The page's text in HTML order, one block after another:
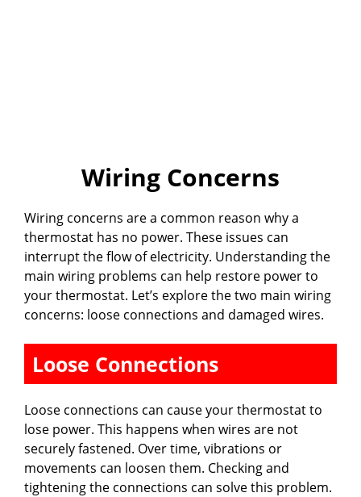
Wiring Concerns
Wiring concerns are a common reason why a
thermostat has no power. These issues can
interrupt the flow of electricity. Understanding the
main wiring problems can help restore power to
your thermostat. Let’s explore the two main wiring
concerns: loose connections and damaged wires.
Loose Connections
Loose connections can cause your thermostat to
lose power. This happens when wires are not
securely fastened. Over time, vibrations or
movements can loosen them. Checking and
tightening the connections can solve this problem.